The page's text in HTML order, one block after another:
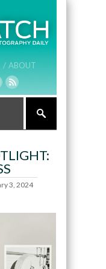
/ ABOUT
3, 2024